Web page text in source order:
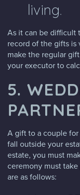
living.
As it can be difficult
record of the gifts
make the regular
your executor to
5.
A gift to a couple
fall outside your
estate, you must
ceremony must
are as follows: